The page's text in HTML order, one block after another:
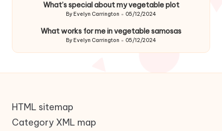
What’s special about my vegetable plot
Posted
By Evelyn Carrington 05/12/2024
What works for me in vegetable samosas
Posted
By Evelyn Carrington 05/12/2024
HTML sitemap
Category XML map